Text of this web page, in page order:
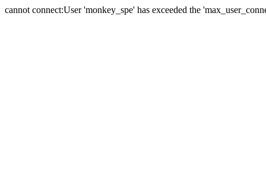
cannot connect:User 'monkey_spe' has exceeded the